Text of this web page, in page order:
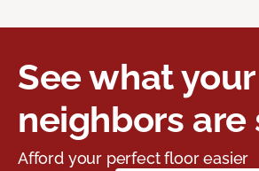
See what your
neighbors are
Afford your perfect floor easier